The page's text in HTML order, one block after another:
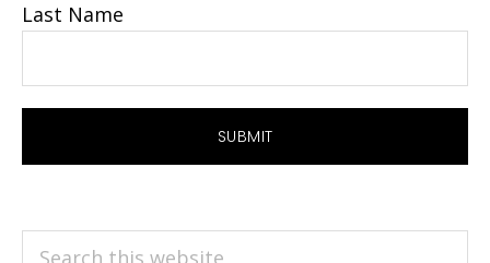
Last Name
Search